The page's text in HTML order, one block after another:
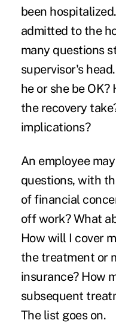
been hospitalized
admitted to the
many questions
supervisor's
he or she be
the recovery
implications?
An employee
questions, with
offinancial
off work? What
How will I cover
the treatment or
insurance? How
subsequent
The list goes on.